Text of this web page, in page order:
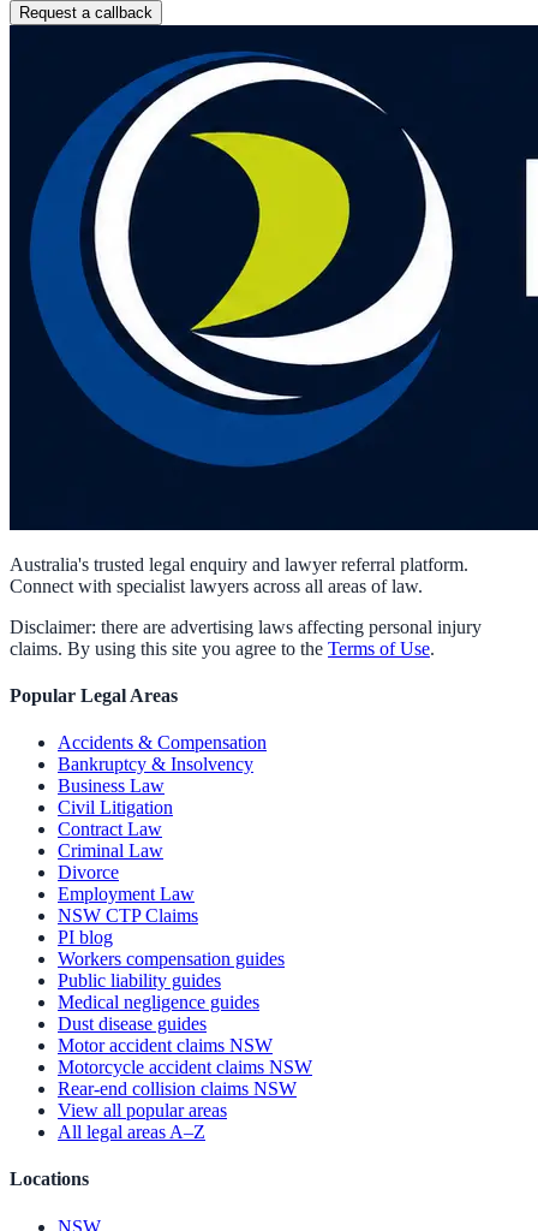
Request a callback
Australia's trusted legal enquiry and lawyer referral platform.
Connect with specialist lawyers across all areas of law.
Disclaimer: there are advertising laws affecting personal injury
claims. By using this site you agree to the Terms of Use.
Popular Legal Areas
Accidents & Compensation
Bankruptcy & Insolvency
Business Law
Civil Litigation
Contract Law
Criminal Law
Divorce
Employment Law
NSW CTP Claims
PI blog
Workers compensation guides
Public liability guides
Medical negligence guides
Dust disease guides
Motor accident claims NSW
Motorcycle accident claims NSW
Rear-end collision claims NSW
View all popular areas
All legal areas A–Z
Locations
NSW